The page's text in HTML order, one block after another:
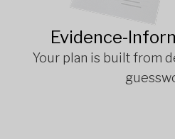
Evidence-
Your plan is built from